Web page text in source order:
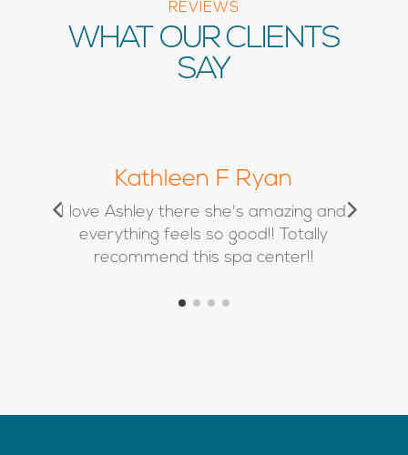
REVIEWS
WHAT OUR CLIENTS
SAY
Chrissy Marie
Absolutely love Kimbra and her team
❤️ I’ve used Alison twice for filler and
she is a true artist!